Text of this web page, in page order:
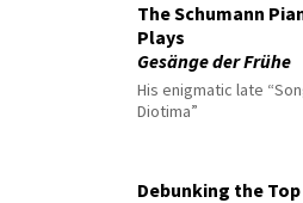
The Schumann
Plays
Gesänge der Frühe
His enigmatic late
Diotima”
Debunking the